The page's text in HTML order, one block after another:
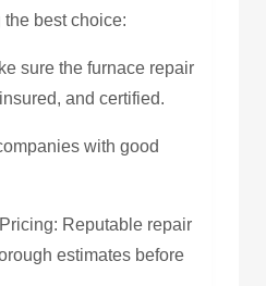
best choice:
sure the furnace repair
and certified.
with good
Reputable repair
estimates before